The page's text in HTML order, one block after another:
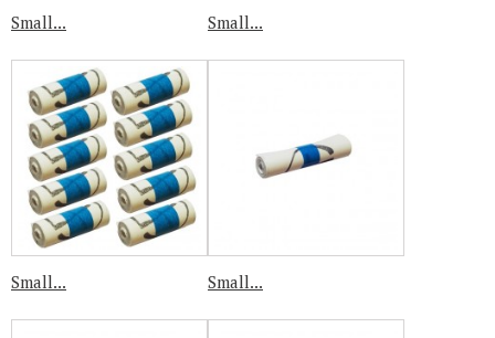
Small... Small...
Small... Small...